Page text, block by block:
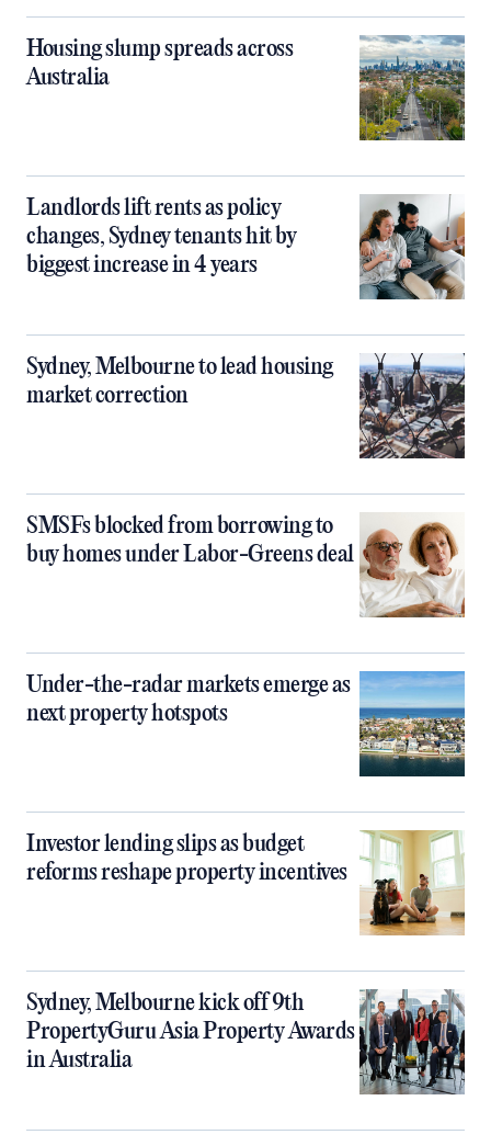
Housing slump spreads across
Australia
Landlords lift rents as policy
changes, Sydney tenants hit by
biggest increase in 4 years
Sydney, Melbourne to lead housing
market correction
SMSFs blocked from borrowing to
buy homes under Labor-Greens deal
Under-the-radar markets emerge as
next property hotspots
Investor lending slips as budget
reforms reshape property incentives
Sydney, Melbourne kick off 9th
PropertyGuru Asia Property Awards
in Australia